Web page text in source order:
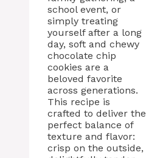
school event, or
simply treating
yourself after a long
day, soft and chewy
chocolate chip
cookies are a
beloved favorite
across generations.
This recipe is
crafted to deliver the
perfect balance of
texture and flavor:
crisp on the outside,